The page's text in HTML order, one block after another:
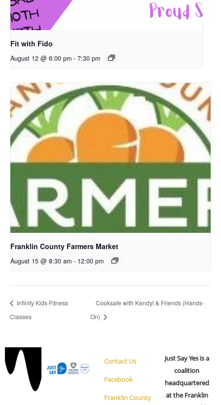
Fit with Fido
August 12 @ 6:00 pm - 7:30 pm
Franklin County Farmers Market
August 15 @ 8:30 am - 12:00 pm
Infinity Kids Fitness
Classes
Cooksafe with Kendyl & Friends (Hands-
On)
Contact Us
Facebook
Franklin County
Just Say Yes is a
coalition
headquartered
at the Franklin